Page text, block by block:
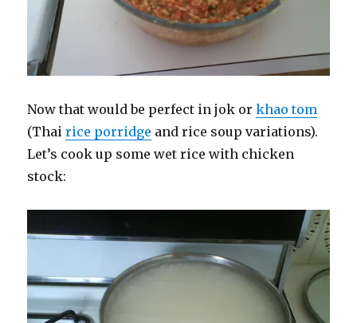
Now that would be perfect in jok orkhao tom
(Thairice porridge and rice soup variations).
Let’s cook up some wet rice with chicken
stock: